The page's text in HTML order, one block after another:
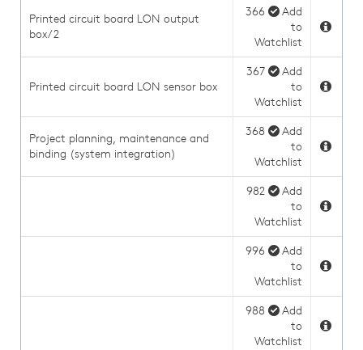
Printed circuit board LON output
box/2
366
Add
to
Watchlist
Printed circuit board LON sensor box
367
Add
to
Watchlist
Project planning, maintenance and
binding (system integration)
368
Add
to
Watchlist
982
Add
to
Watchlist
996
Add
to
Watchlist
988
Add
to
Watchlist